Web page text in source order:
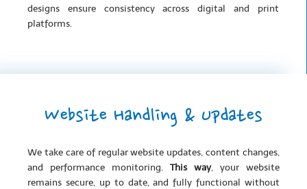
designs ensure consistency across digital and print
platforms.
Website Handling & Updates
We take care of regular website updates, content changes,
and performance monitoring. This way, your website
remains secure, up to date, and fully functional without